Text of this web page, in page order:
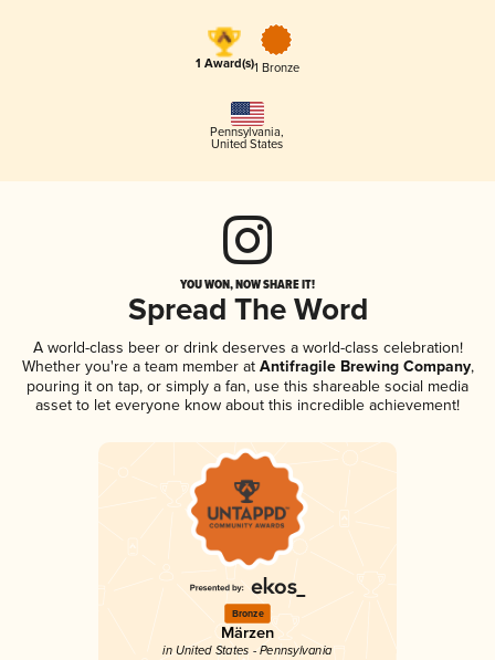
1 Award(s)1 Bronze
Pennsylvania,
United States
YOU WON, NOW SHARE IT!
Spread The Word
A world-class beer or drink deserves a world-class celebration!
Whether you're a team member atAntifragile Brewing Company,
pouring it on tap, or simply a fan, use this shareable social media
asset to let everyone know about this incredible achievement!
Bronze
Märzen
in United States - Pennsylvania